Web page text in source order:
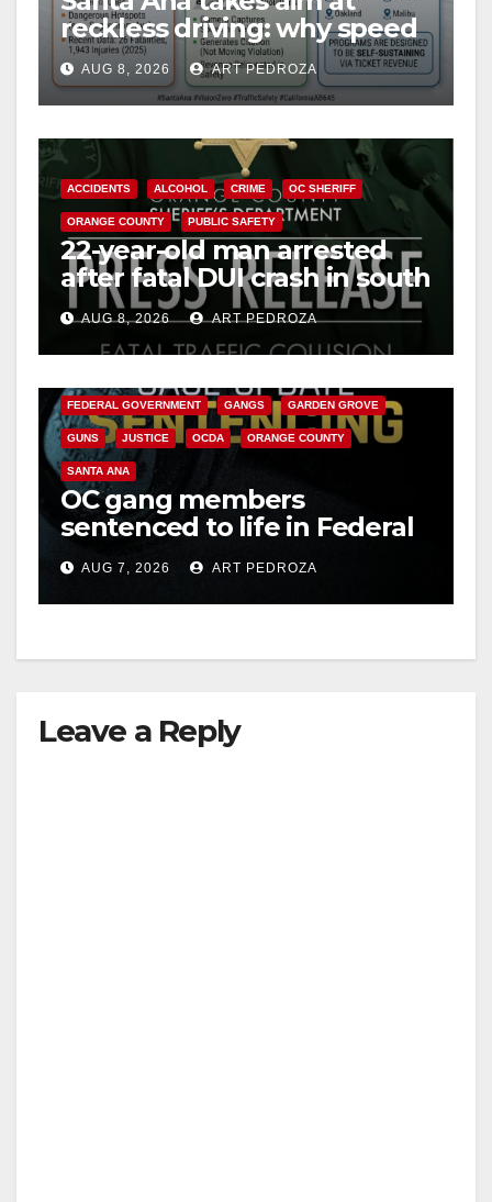
d
e
o
reckless driving: why speed
cameras are a win for public
safety
AUG 8, 2026 ART PEDROZA
ACCIDENTS ALCOHOL CRIME OC SHERIFF
ORANGE COUNTY PUBLIC SAFETY
22-year-old man arrested
after fatal DUI crash in south
OCAUG 8, 2026 ART PEDROZA
FEDERAL GOVERNMENT GANGS GARDEN GROVE
GUNS JUSTICE OCDA ORANGE COUNTY
SANTA ANA
OC gang members
sentenced to life in Federal
prison over Mexican Mafia
hitAUG 7, 2026 ART PEDROZA
Leave a Reply